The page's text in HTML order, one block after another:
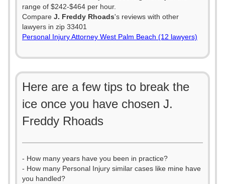
range of $242-$464 per hour.
Compare J. Freddy Rhoads's reviews with other
lawyers in zip 33401
Personal Injury Attorney West Palm Beach (12 lawyers)
Here are a few tips to break the
ice once you have chosen J.
Freddy Rhoads
- How many years have you been in practice?
- How many Personal Injury similar cases like mine have
you handled?